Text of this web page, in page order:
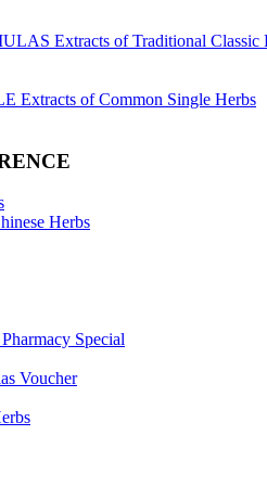
Extracts of Traditional Classic
Extracts of Common Single Herbs
Herbs
Special
Voucher